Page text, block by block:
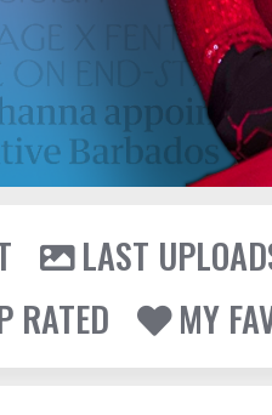
LAST
RATED
MY